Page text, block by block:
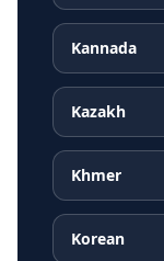
Kannada
Kazakh
Khmer
Korean